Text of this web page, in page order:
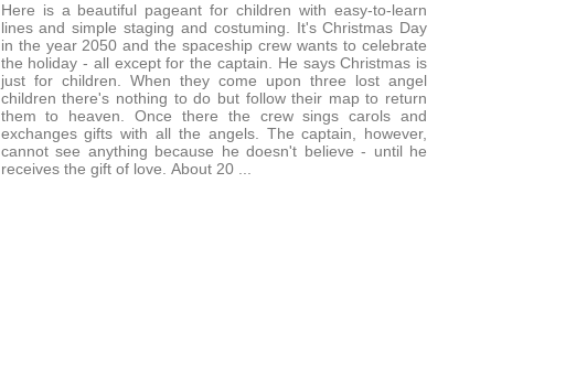
Here is a beautiful pageant for children with easy-to-learn
lines and simple staging and costuming. It's Christmas Day
in the year 2050 and the spaceship crew wants to celebrate
the holiday - all except for the captain. He says Christmas is
just for children. When they come upon three lost angel
children there's nothing to do but follow their map to return
them to heaven. Once there the crew sings carols and
exchanges gifts with all the angels. The captain, however,
cannot see anything because he doesn't believe - until he
receives the gift of love. About 20 ...